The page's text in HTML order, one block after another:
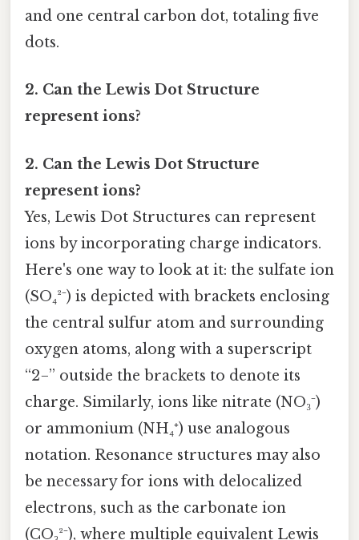
and one central carbon dot, totaling five
dots.
2. Can the Lewis Dot Structure
represent ions?
2. Can the Lewis Dot Structure
represent ions?
Yes, Lewis Dot Structures can represent
ions by incorporating charge indicators.
Here's one way to look at it: the sulfate ion
(SO₄²⁻) is depicted with brackets enclosing
the central sulfur atom and surrounding
oxygen atoms, along with a superscript
“2−” outside the brackets to denote its
charge. Similarly, ions like nitrate (NO₃⁻)
or ammonium (NH₄⁺) use analogous
notation. Resonance structures may also
be necessary for ions with delocalized
electrons, such as the carbonate ion
(CO₃²⁻), where multiple equivalent Lewis